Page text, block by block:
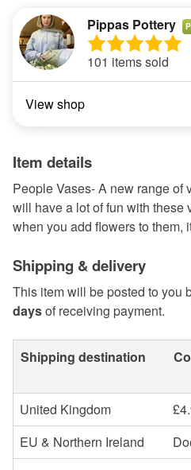
Pippas Pottery
101 items sold
View shop
Item details
People Vases- A new range of
will have a lot of fun with these
when you add flowers to them,
Shipping & delivery
This item will be posted to you
daysof receiving payment.
Shipping destination
United Kingdom
EU & Northern Ireland